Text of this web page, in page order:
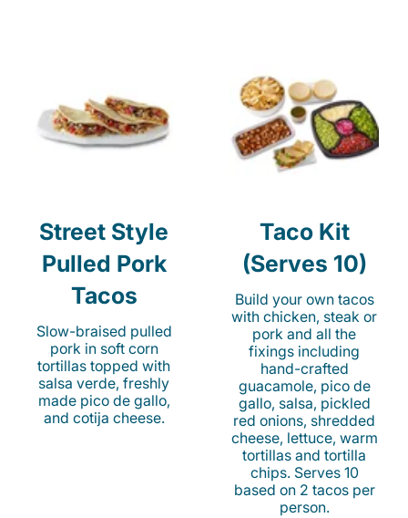
Street Style
Pulled Pork
Tacos
Slow-braised pulled
pork in soft corn
tortillas topped with
salsa verde, freshly
made pico de gallo,
and cotija cheese.
Taco Kit
(Serves 10)
Build your own tacos
with chicken, steak or
pork and all the
fixings including
hand-crafted
guacamole, pico de
gallo, salsa, pickled
red onions, shredded
cheese, lettuce, warm
tortillas and tortilla
chips. Serves 10
based on 2 tacos per
person.